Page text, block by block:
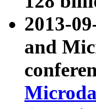
2013-
and